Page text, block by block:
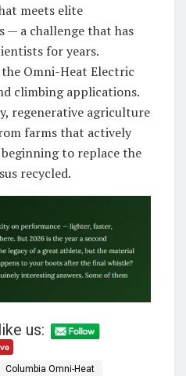
meets elite
— a challenge that has
for years.
Omni-Heat Electric
climbing applications.
regenerative agriculture
farms that actively
to replace the
recycled.
us:
Columbia Omni-Heat